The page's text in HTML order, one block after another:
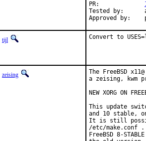
Tested by:	antoine (-exp runs)
tijl Convert to
zeising
The FreeBSD
a zeising, kwm
NEW XORG ON
This update
and 10 stable,
It is still
/etc/make.conf .
FreeBSD 8-